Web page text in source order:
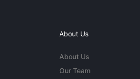
About Us
About Us
Our Team